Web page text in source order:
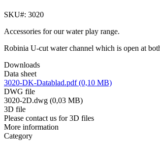
SKU#: 3020
Accessories for our water play range.
Robinia U-cut water channel which is open at
Downloads
Data sheet
3020-DK-Datablad.pdf (0,10 MB)
DWG file
3020-2D.dwg (0,03 MB)
3D file
Please contact us for 3D files
More information
Category